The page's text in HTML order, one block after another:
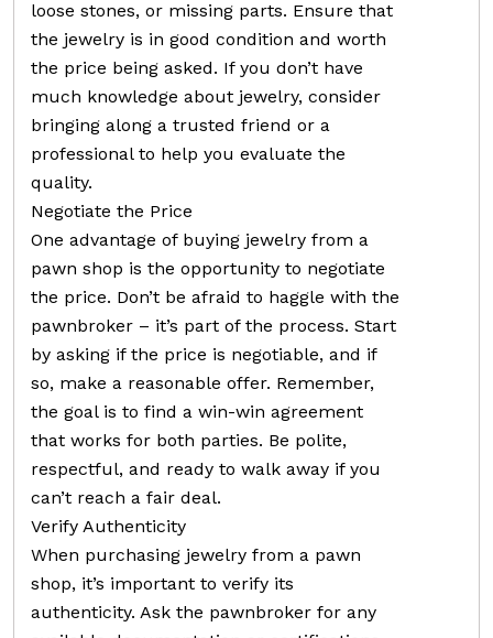
loose stones, or missing parts. Ensure that
the jewelry is in good condition and worth
the price being asked. If you don’t have
much knowledge about jewelry, consider
bringing along a trusted friend or a
professional to help you evaluate the
quality.
Negotiate the Price
One advantage of buying jewelry from a
pawn shop is the opportunity to negotiate
the price. Don’t be afraid to haggle with the
pawnbroker – it’s part of the process. Start
by asking if the price is negotiable, and if
so, make a reasonable offer. Remember,
the goal is to find a win-win agreement
that works for both parties. Be polite,
respectful, and ready to walk away if you
can’t reach a fair deal.
Verify Authenticity
When purchasing jewelry from a pawn
shop, it’s important to verify its
authenticity. Ask the pawnbroker for any